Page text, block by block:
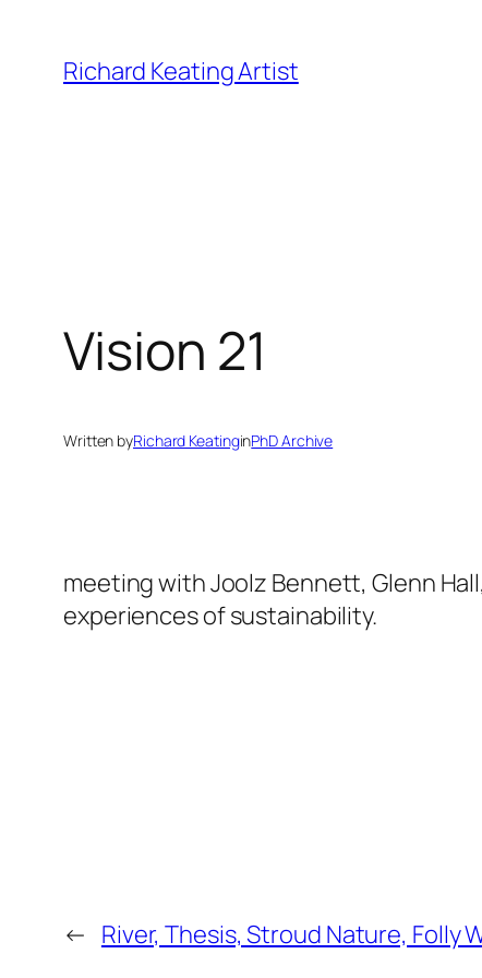
content
Richard Keating Artist
Vision 21
Written byRichard KeatinginPhD Archive
meeting with Joolz Bennett, Glenn
experiences of sustainability.
← River, Thesis, Stroud Nature, Folly